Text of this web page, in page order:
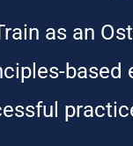
as an